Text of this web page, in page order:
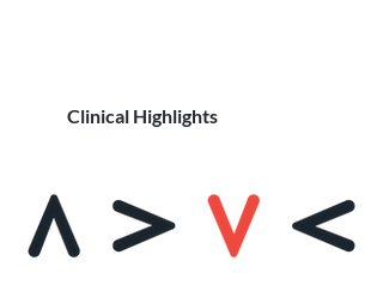
Clinical Highlights